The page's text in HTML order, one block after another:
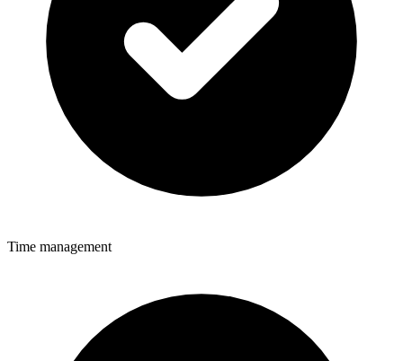
Time management